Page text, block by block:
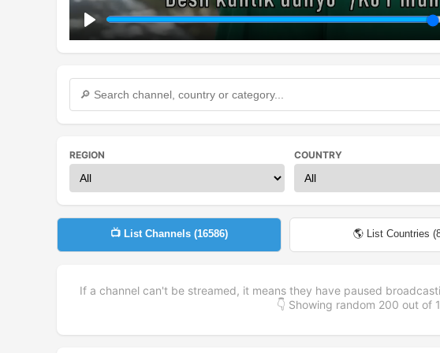
Play
REGION COUNTRY
📺 List Channels (16586) 🌎 List Countries (
If a channel can't be streamed, it means they have paused
👇 Showing random 200 out of